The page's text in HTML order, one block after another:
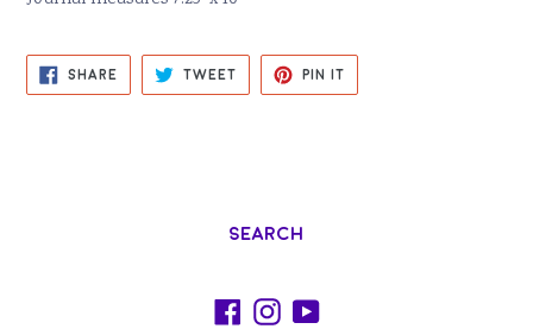
SHARESHARE
FACEBOOK
TWEETTWEET
TWITTER
PIN IT
PINTEREST
Search
Facebook
Instagram